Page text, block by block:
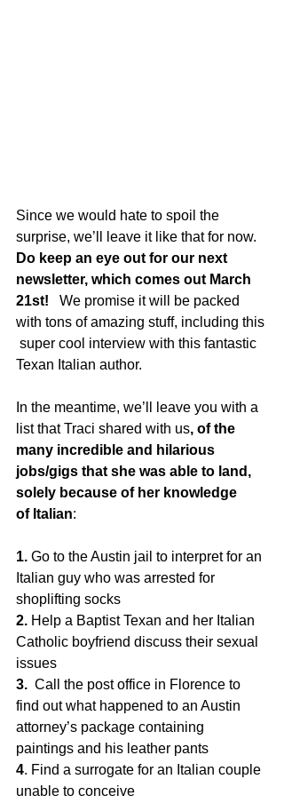
Since we would hate to spoil the
surprise, we’ll leave it like that for now.
Do keep an eye out for our next
newsletter, which comes out March
21st! We promise it will be packed
with tons of amazing stuff, including this
super cool interview with this fantastic
Texan Italian author.
In the meantime, we’ll leave you with a
list that Traci shared with us, of the
many incredible and hilarious
jobs/gigs that she was able to land,
solely because of her knowledge
of Italian:
1. Go to the Austin jail to interpret for an
Italian guy who was arrested for
shoplifting socks
2. Help a Baptist Texan and her Italian
Catholic boyfriend discuss their sexual
issues
3.
  Call the post office in Florence to
find out what happened to an Austin
attorney’s package containing
paintings and his leather pants
4. Find a surrogate for an Italian couple
unable to conceive